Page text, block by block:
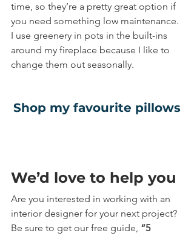
time, so they’re a pretty great option if
you need something low maintenance.
I use greenery in pots in the built-ins
around my fireplace because I like to
change them out seasonally.
Shop my favourite pillows
We’d love to help you
Are you interested in working with an
interior designer for your next project?
Be sure to get our free guide, “5